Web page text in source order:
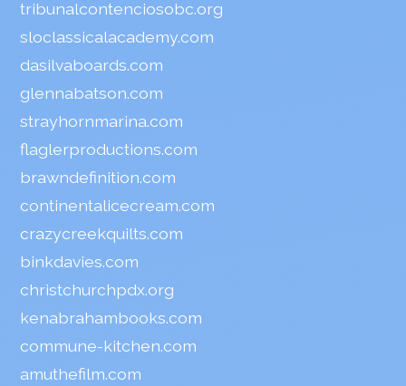
tribunalcontenciosobc.org
sloclassicalacademy.com
dasilvaboards.com
glennabatson.com
strayhornmarina.com
flaglerproductions.com
brawndefinition.com
continentalicecream.com
crazycreekquilts.com
binkdavies.com
christchurchpdx.org
kenabrahambooks.com
commune-kitchen.com
amuthefilm.com